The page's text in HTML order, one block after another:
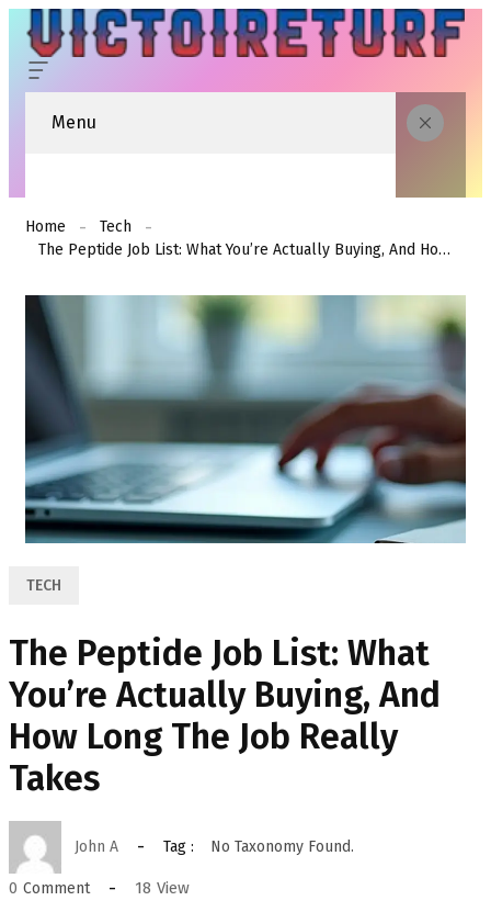
Menu
Home
Tech
The Peptide Job List: What You’re Actually Buying, And How Long The Job Really Takes
TECH
The Peptide Job List: What
You’re Actually Buying, And
How Long The Job Really
Takes
John A Tag : No Taxonomy Found.
0 Comment 18 View